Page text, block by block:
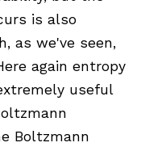
is also
as we've seen,
again entropy
useful
Boltzmann